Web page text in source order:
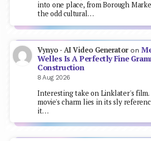
into one place, from Borough
the odd cultural…
Vynyo - AI Video Generatoron
Welles Is A Perfectly Fine
Construction
8 Aug 2026
Interesting take on Linklater's
movie's charm lies in its sly
it…